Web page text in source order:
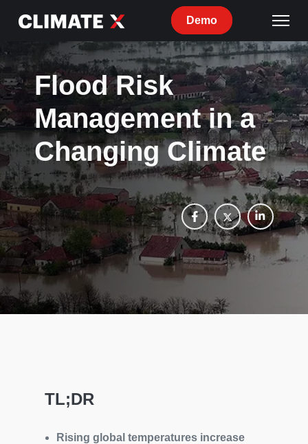
Demo
Flood Risk
Management in a
Changing Climate
TL;DR
Rising global temperatures increase